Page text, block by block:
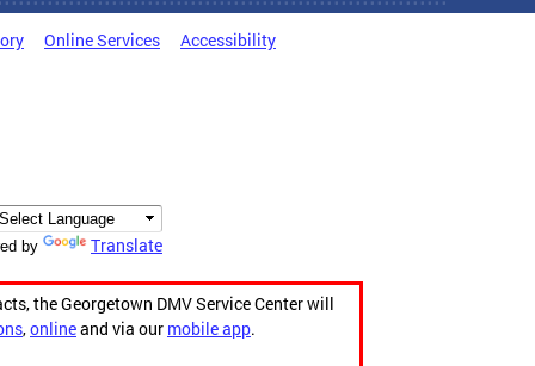
Online Services Accessibility
by Translate
the Georgetown DMV Service Center will
,onlineand via our mobile app.